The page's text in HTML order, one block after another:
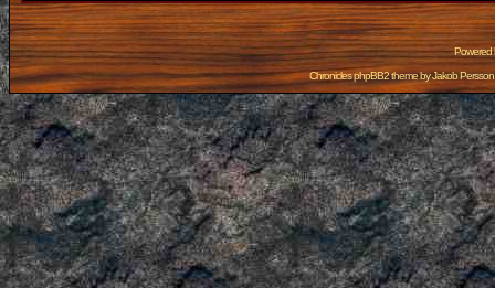
Powered
Chronicles phpBB2 theme byJakob Persson